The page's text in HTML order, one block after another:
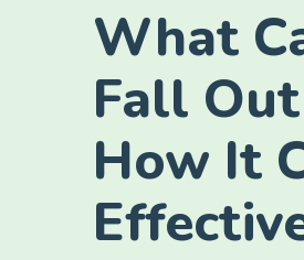
What
Fall
How It